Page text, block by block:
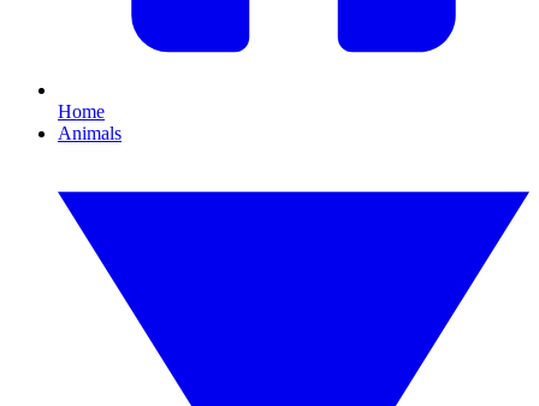
Home
Animals